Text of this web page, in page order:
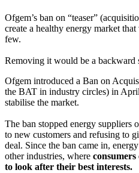
Ofgem’s ban on “teaser”
create a healthy energy market
few.
Removing it would be a backward
Ofgem introduced a Ban on
the BAT in industry circles) in
stabilise the market.
The ban stopped energy suppliers
to new customers and refusing to
deal. Since the ban came in,
other industries, where
to look after their best interests.